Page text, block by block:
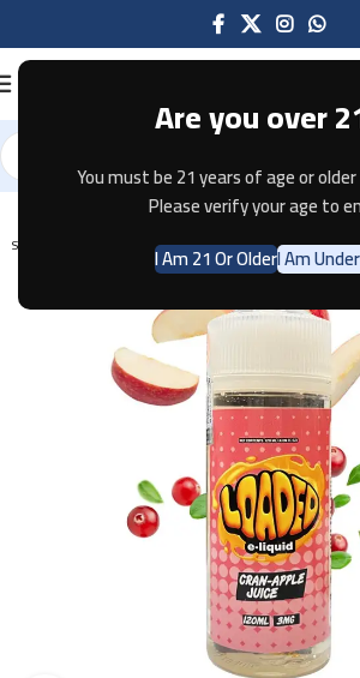
Are you over
You must be 21 years of age or
Please verify your age to
I Am 21 Or OlderI Am
Home E-JUICE
SOLD OUT